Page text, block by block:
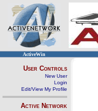
ActiveWin
User Controls
New User
Login
Edit/View My Profile
Active Network